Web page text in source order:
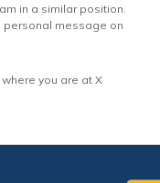
in a similar position.
personal message on
you are at X